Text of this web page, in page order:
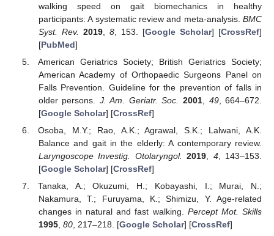
walking speed on gait biomechanics in healthy
participants: A systematic review and meta-analysis. BMC
Syst. Rev. 2019, 8, 153. [Google Scholar] [CrossRef]
[PubMed]
American Geriatrics Society; British Geriatrics Society;
American Academy of Orthopaedic Surgeons Panel on
Falls Prevention. Guideline for the prevention of falls in
older persons. J. Am. Geriatr. Soc. 2001, 49, 664–672.
[Google Scholar] [CrossRef]
Osoba, M.Y.; Rao, A.K.; Agrawal, S.K.; Lalwani, A.K.
Balance and gait in the elderly: A contemporary review.
Laryngoscope Investig. Otolaryngol.
2019 4, 143–153.
[Google Scholar] [CrossRef]
Tanaka, A.; Okuzumi, H.; Kobayashi, I.; Murai, N.;
Nakamura, T.; Furuyama, K.; Shimizu, Y. Age-related
changes in natural and fast walking. Percept Mot. Skills
1995, 80, 217–218. [Google Scholar] [CrossRef]